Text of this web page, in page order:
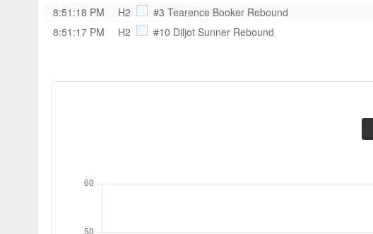
8:51:18 PM
H2 #3 Tearence Booker Rebound
8:51:17 PM
H2 #10 Diljot Sunner Rebound